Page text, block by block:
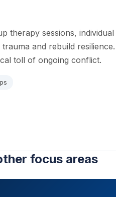
therapy sessions,
and rebuild
toll of ongoing conflict.
focus areas